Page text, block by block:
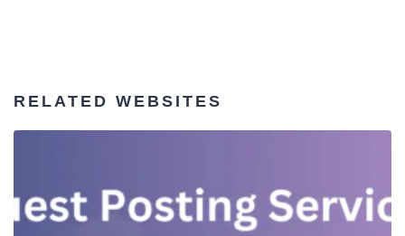
RELATED WEBSITES